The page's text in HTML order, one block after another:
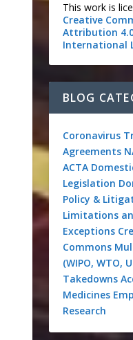
This work is
Creative
Attribution
International
BLOG
Coronavirus
Agreements
ACTA
Legislation
Policy &
Limitations
Exceptions
Commons
(WIPO, WTO,
Takedowns
Medicines
Research